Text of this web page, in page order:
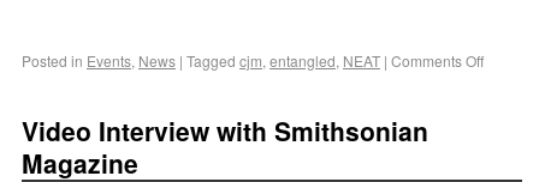
Posted in Events, News | Tagged cjm, entangled, NEAT | Comments Off
Video Interview with Smithsonian
Magazine